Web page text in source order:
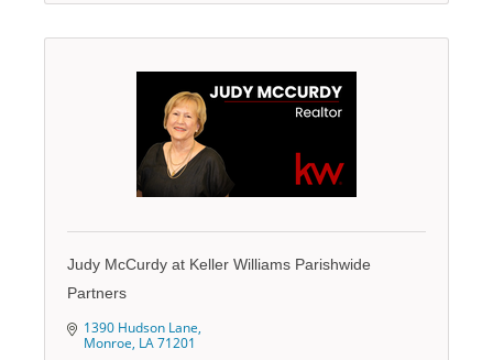
Judy McCurdy at Keller Williams Parishwide
Partners
1390 Hudson Lane
Monroe LA71201